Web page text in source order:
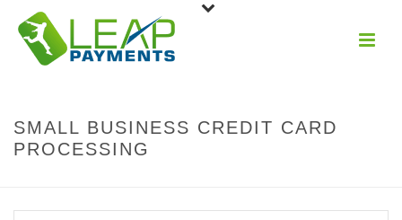
SMALL BUSINESS CREDIT CARD
PROCESSING